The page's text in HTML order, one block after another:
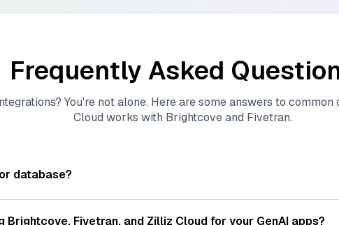
Frequently Asked
You're not alone. Here are some answers to
Cloud works with Brightcoveand Fivetran.
database?
stores, indexes, and searches through large collections of
of data points, particularly unstructured data like text,
Brightcove, Fivetran, and Zilliz Cloudfor your GenAI apps?